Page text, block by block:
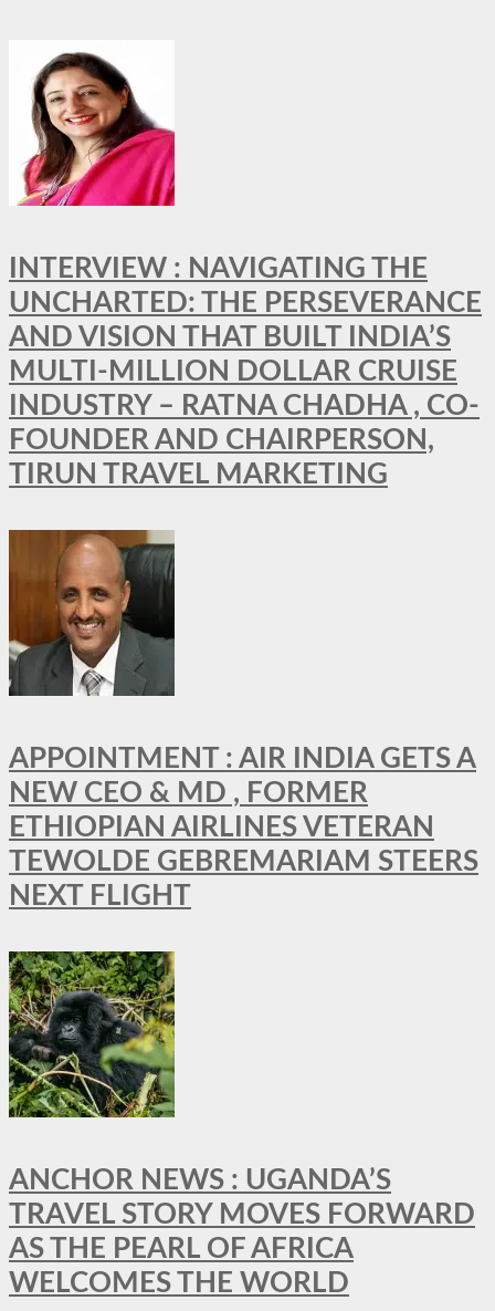
INTERVIEW : NAVIGATING THE
UNCHARTED: THE PERSEVERANCE
AND VISION THAT BUILT INDIA’S
MULTI-MILLION DOLLAR CRUISE
INDUSTRY – RATNA CHADHA , CO-
FOUNDER AND CHAIRPERSON,
TIRUN TRAVEL MARKETING
APPOINTMENT : AIR INDIA GETS A
NEW CEO & MD , FORMER
ETHIOPIAN AIRLINES VETERAN
TEWOLDE GEBREMARIAM STEERS
NEXT FLIGHT
ANCHOR NEWS : UGANDA’S
TRAVEL STORY MOVES FORWARD
AS THE PEARL OF AFRICA
WELCOMES THE WORLD